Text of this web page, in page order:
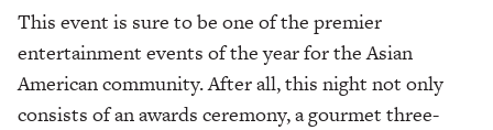
This event is sure to be one of the premier
entertainment events of the year for the Asian
American community. After all, this night not only
consists of an awards ceremony, a gourmet three-